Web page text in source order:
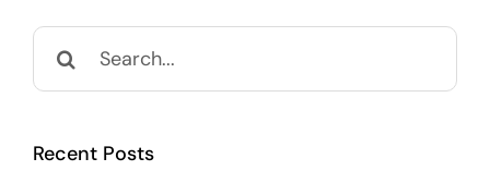
Search
for:
Recent Posts